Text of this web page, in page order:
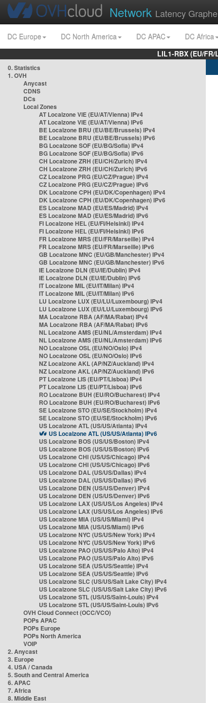
Network Latency
DC Europe DC North America DC APAC
DC Africa
LIL1-RBX (EU/
0. Statistics
1. OVH
Anycast
CDNS
DCs
Local Zones
AT Localzone VIE (EU/AT/Vienna) IPv4
AT Localzone VIE (EU/AT/Vienna) IPv6
BE Localzone BRU (EU/BE/Brussels) IPv4
BE Localzone BRU (EU/BE/Brussels) IPv6
BG Localzone SOF (EU/BG/Sofia) IPv4
BG Localzone SOF (EU/BG/Sofia) IPv6
CH Localzone ZRH (EU/CH/Zurich) IPv4
CH Localzone ZRH (EU/CH/Zurich) IPv6
CZ Localzone PRG (EU/CZ/Prague) IPv4
CZ Localzone PRG (EU/CZ/Prague) IPv6
DK Localzone CPH (EU/DK/Copenhagen) IPv4
DK Localzone CPH (EU/DK/Copenhagen) IPv6
ES Localzone MAD (EU/ES/Madrid) IPv4
ES Localzone MAD (EU/ES/Madrid) IPv6
FI Localzone HEL (EU/FI/Helsinki) IPv4
FI Localzone HEL (EU/FI/Helsinki) IPv6
FR Localzone MRS (EU/FR/Marseille) IPv4
FR Localzone MRS (EU/FR/Marseille) IPv6
GB Localzone MNC (EU/GB/Manchester) IPv4
GB Localzone MNC (EU/GB/Manchester) IPv6
IE Localzone DLN (EU/IE/Dublin) IPv4
IE Localzone DLN (EU/IE/Dublin) IPv6
IT Localzone MIL (EU/IT/Milan) IPv4
IT Localzone MIL (EU/IT/Milan) IPv6
LU Localzone LUX (EU/LU/Luxembourg) IPv4
LU Localzone LUX (EU/LU/Luxembourg) IPv6
MA Localzone RBA (AF/MA/Rabat) IPv4
MA Localzone RBA (AF/MA/Rabat) IPv6
NL Localzone AMS (EU/NL/Amsterdam) IPv4
NL Localzone AMS (EU/NL/Amsterdam) IPv6
NO Localzone OSL (EU/NO/Oslo) IPv4
NO Localzone OSL (EU/NO/Oslo) IPv6
NZ Localzone AKL (AP/NZ/Auckland) IPv4
NZ Localzone AKL (AP/NZ/Auckland) IPv6
PT Localzone LIS (EU/PT/Lisboa) IPv4
PT Localzone LIS (EU/PT/Lisboa) IPv6
RO Localzone BUH (EU/RO/Bucharest) IPv4
RO Localzone BUH (EU/RO/Bucharest) IPv6
SE Localzone STO (EU/SE/Stockholm) IPv4
SE Localzone STO (EU/SE/Stockholm) IPv6
US Localzone ATL (US/US/Atlanta) IPv4
US Localzone ATL (US/US/Atlanta) IPv6
US Localzone BOS (US/US/Boston) IPv4
US Localzone BOS (US/US/Boston) IPv6
US Localzone CHI (US/US/Chicago) IPv4
US Localzone CHI (US/US/Chicago) IPv6
US Localzone DAL (US/US/Dallas) IPv4
US Localzone DAL (US/US/Dallas) IPv6
US Localzone DEN (US/US/Denver) IPv4
US Localzone DEN (US/US/Denver) IPv6
US Localzone LAX (US/US/Los Angeles) IPv4
US Localzone LAX (US/US/Los Angeles) IPv6
US Localzone MIA (US/US/Miami) IPv4
US Localzone MIA (US/US/Miami) IPv6
US Localzone NYC (US/US/New York) IPv4
US Localzone NYC (US/US/New York) IPv6
US Localzone PAO (US/US/Palo Alto) IPv4
US Localzone PAO (US/US/Palo Alto) IPv6
US Localzone SEA (US/US/Seattle) IPv4
US Localzone SEA (US/US/Seattle) IPv6
US Localzone SLC (US/US/Salt Lake City) IPv4
US Localzone SLC (US/US/Salt Lake City) IPv6
US Localzone STL (US/US/Saint-Louis) IPv4
US Localzone STL (US/US/Saint-Louis) IPv6
OVH Cloud Connect (OCC/VCO)
POPs APAC
POPs Europe
POPs North America
VOIP
2. Anycast
3. Europe
4. USA / Canada
5. South and Central America
6. APAC
7. Africa
8. Middle East